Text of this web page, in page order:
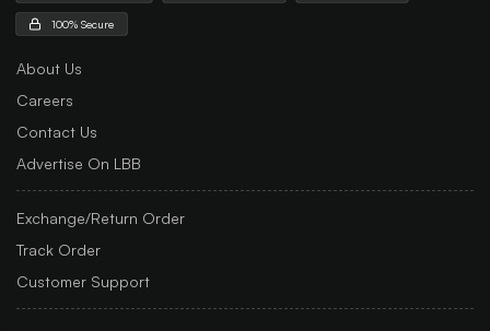
100% Secure
About Us
Careers
Contact Us
Advertise On LBB
Exchange/Return Order
Track Order
Customer Support